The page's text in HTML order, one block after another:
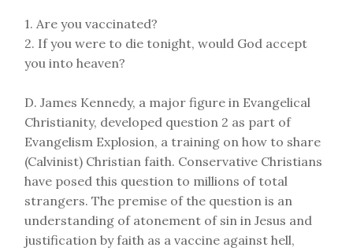
1. Are you vaccinated?
2. If you were to die tonight, would God accept
you into heaven?
D. James Kennedy, a major figure in Evangelical
Christianity, developed question 2 as part of
Evangelism Explosion, a training on how to share
(Calvinist) Christian faith. Conservative Christians
have posed this question to millions of total
strangers. The premise of the question is an
understanding of atonement of sin in Jesus and
justification by faith as a vaccine against hell,